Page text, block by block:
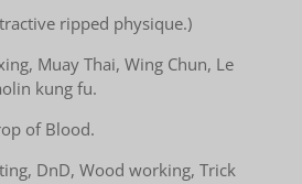
ripped physique.)
Muay Thai, Wing Chun, Le
kung fu.
of Blood.
DnD, Wood working, Trick